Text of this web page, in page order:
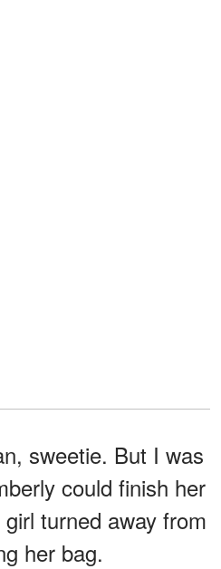
sweetie. But I was
could finish her
turned away from
her bag.